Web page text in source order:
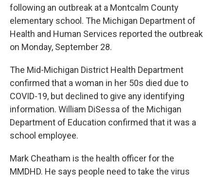
following an outbreak at a Montcalm County
elementary school. The Michigan Department of
Health and Human Services reported the outbreak
on Monday, September 28.
The Mid-Michigan District Health Department
confirmed that a woman in her 50s died due to
COVID-19, but declined to give any identifying
information. William DiSessa of the Michigan
Department of Education confirmed that it was a
school employee.
Mark Cheatham is the health officer for the
MMDHD. He says people need to take the virus